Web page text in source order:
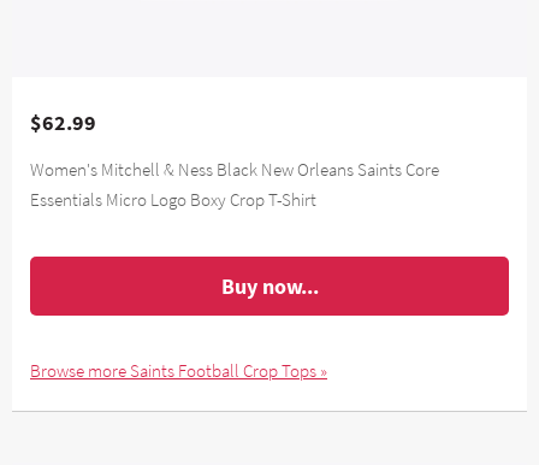
$62.99
Women's Mitchell & Ness Black New Orleans Saints Core
Essentials Micro Logo Boxy Crop T-Shirt
Buy now...
Browse more Saints Football Crop Tops »